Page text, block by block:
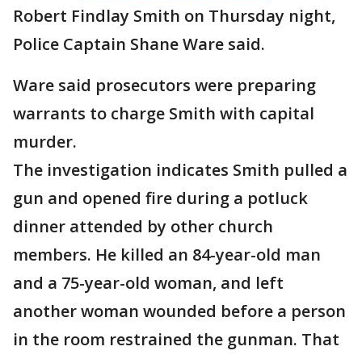
Robert Findlay Smith on Thursday night,
Police Captain Shane Ware said.
Ware said prosecutors were preparing
warrants to charge Smith with capital
murder.
The investigation indicates Smith pulled a
gun and opened fire during a potluck
dinner attended by other church
members. He killed an 84-year-old man
and a 75-year-old woman, and left
another woman wounded before a person
in the room restrained the gunman. That